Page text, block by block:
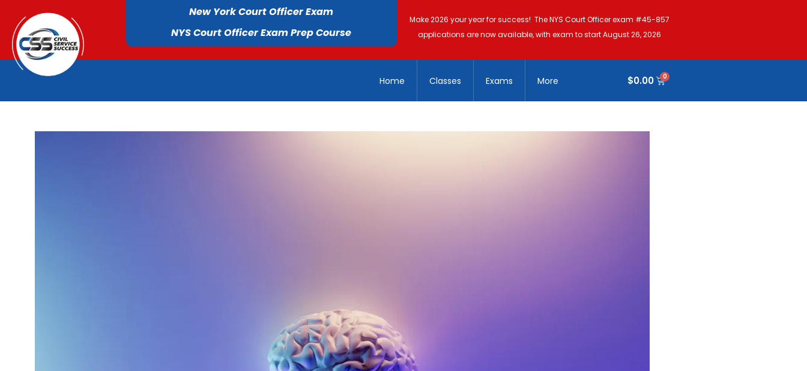
New York Court Officer Exam
NYS Court Officer Exam Prep Course
Make 2026 your year for success! The NYS Court Officer exam #45-857
applications are now available, with exam to start August 26, 2026
Home Classes Exams More $0.00